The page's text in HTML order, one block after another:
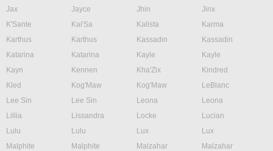
Jax
Jayce Jhin
Jinx
K'Sante
Kai'Sa Kalista
Karma
Karthus
Karthus Kassadin
Kassadin
Katarina
Katarina Kayle
Kayle
Kayn
Kennen Kha'Zix
Kindred
Kled
Kog'Maw Kog'Maw
LeBlanc
Lee Sin
Lee Sin Leona
Leona
Lillia
Lissandra Locke
Lucian
Lulu
Lulu Lux
Lux
Malphite
Malphite Malzahar
Malzahar